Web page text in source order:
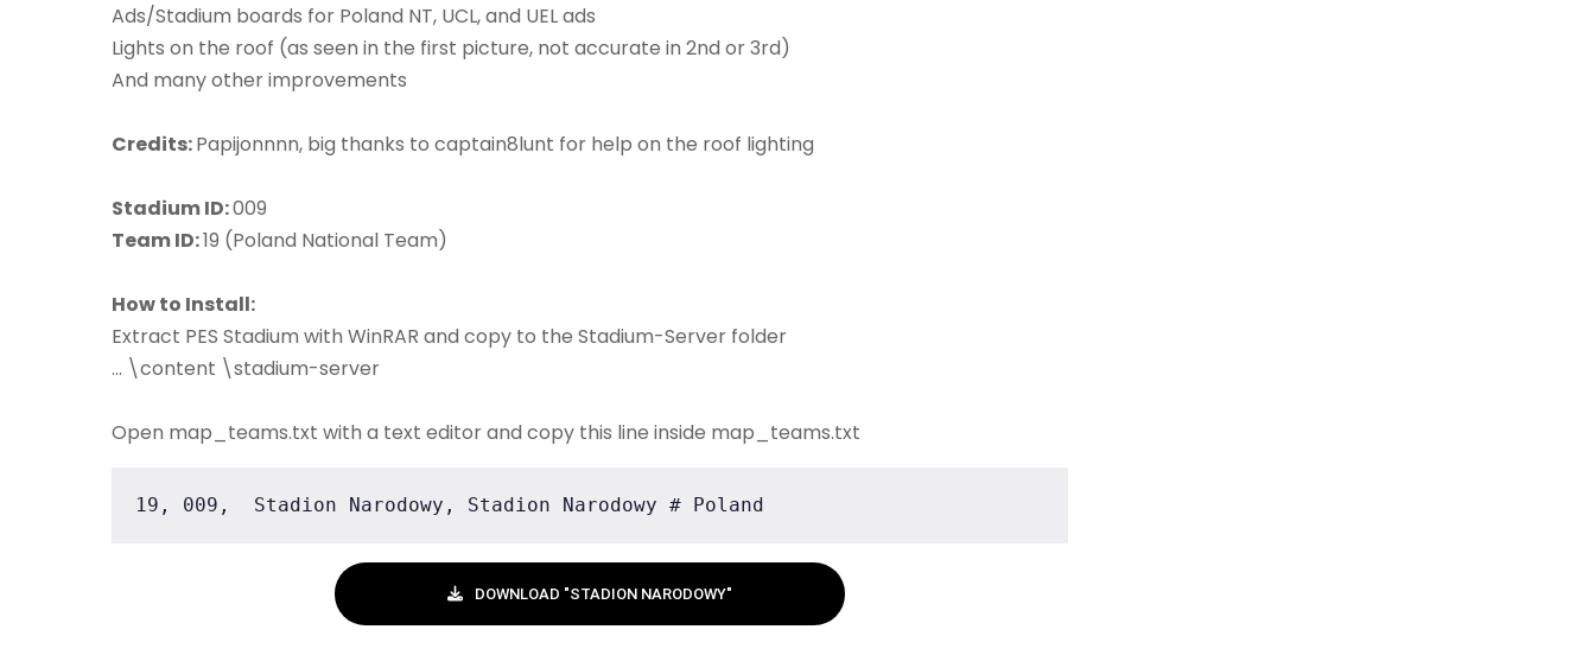
Ads/Stadium boards for Poland NT, UCL, and UEL ads​
Lights on the roof (as seen in the first picture, not accurate in 2nd or 3rd)​
And many other improvements
Credits:Papijonnnn, big thanks to captain8lunt for help on the roof lighting
Stadium ID:009
Team ID:19 (Poland National Team)
How to Install:
Extract PES Stadium with WinRAR and copy to the Stadium-Server folder
... \content \stadium-server
Open map_teams.txt with a text editor and copy this line inside map_teams.txt
19, 009,  Stadion Narodowy, Stadion Narodowy # Poland
DOWNLOAD "STADION NARODOWY"